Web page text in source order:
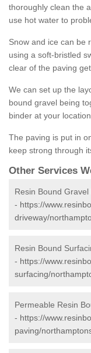
thoroughly clean the
use hot water to
Snow and ice can be
using a soft-bristled
clear of the paving
We can set up the
bound gravel being
binder at your
The paving is put in
keep strong through
Other Services
Resin Bound
- https://
driveway/
Resin Bound
- https://
surfacing/
Permeable Resin
- https://
paving/